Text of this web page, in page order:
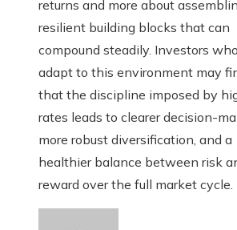
returns and more about
resilient building blocks that can
compound steadily. Investors who
adapt to this environment may
that the discipline imposed by
rates leads to clearer decision-
more robust diversification, and a
healthier balance between risk
reward over the full market cycle.